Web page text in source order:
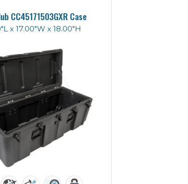
CC45171503GXR Case
x 17.00"W x 18.00"H